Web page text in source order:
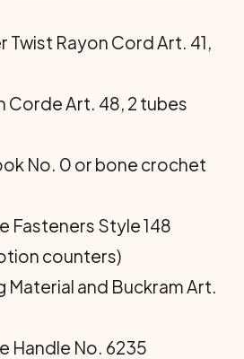
Twist Rayon Cord Art. 41,
Corde Art. 48, 2 tubes
No. 0 or bone crochet
Fasteners Style 148
counters)
Material and Buckram Art.
Handle No. 6235